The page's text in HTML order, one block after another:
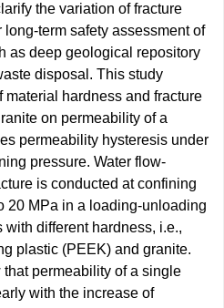
the variation of fracture
term safety assessment of
as deep geological repository
disposal. This study
hardness and fracture
on permeability of a
permeability hysteresis under
pressure. Water flow-
is conducted at confining
20 MPa in a loading-unloading
different hardness, i.e.,
plastic (PEEK) and granite.
permeability of a single
with the increase of